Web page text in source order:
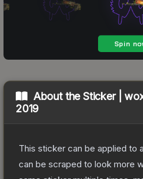
About theSticker |
2019
This sticker can be applied to
can be scraped to look more